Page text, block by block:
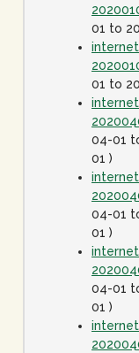
01 to
01 to
04-01
01 )
04-01
01 )
04-01
01 )